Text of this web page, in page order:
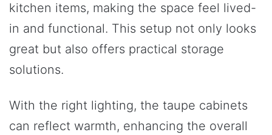
kitchen items, making the space feel lived-
in and functional. This setup not only looks
great but also offers practical storage
solutions.
With the right lighting, the taupe cabinets
can reflect warmth, enhancing the overall